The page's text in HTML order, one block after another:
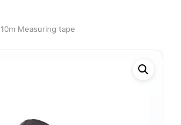
10m Measuring tape